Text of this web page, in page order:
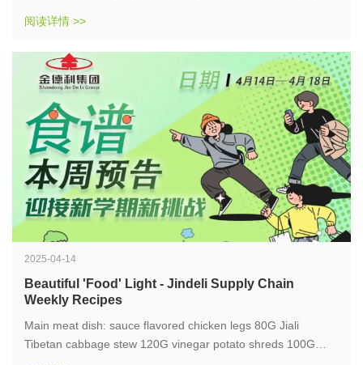
products suppliers for Shandong Jindeli Food Supply Chain
in this project.
阅读详情 >>
2025-04-14
Beautiful 'Food' Light - Jindeli Supply Chain
Weekly Recipes
Main meat dish: sauce flavored chicken legs 80G Jiali
Tibetan cabbage stew 120G vinegar potato shreds 100G